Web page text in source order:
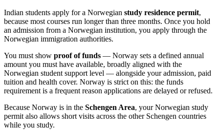
Indian students apply for a Norwegian study residence permit,
because most courses run longer than three months. Once you hold
an admission from a Norwegian institution, you apply through the
Norwegian immigration authorities.
You must show proof of funds — Norway sets a defined annual
amount you must have available, broadly aligned with the
Norwegian student support level — alongside your admission, paid
tuition and health cover. Norway is strict on this: the funds
requirement is a frequent reason applications are delayed or refused.
Because Norway is in the Schengen Area, your Norwegian study
permit also allows short visits across the other Schengen countries
while you study.